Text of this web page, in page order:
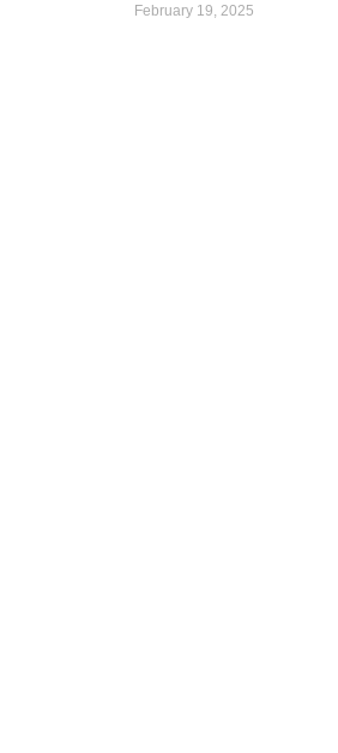
February 19, 2025